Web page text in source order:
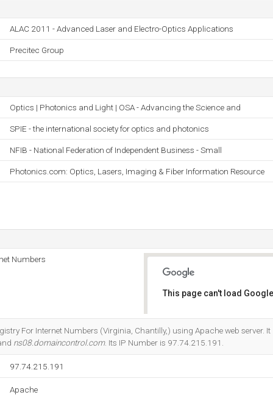
ALAC 2011 - Advanced Laser and Electro-Optics Applications
Precitec Group
Optics | Photonics and Light | OSA - Advancing the Science and
SPIE - the international society for optics and photonics
NFIB - National Federation of Independent Business - Small
Photonics.com: Optics, Lasers, Imaging & Fiber Information Resource
Numbers
This page can't load
For Internet Numbers (Virginia, Chantilly,) using Apache web server.
ns08.domaincontrol.com. Its IP Number is 97.74.215.191.
97.74.215.191
Apache